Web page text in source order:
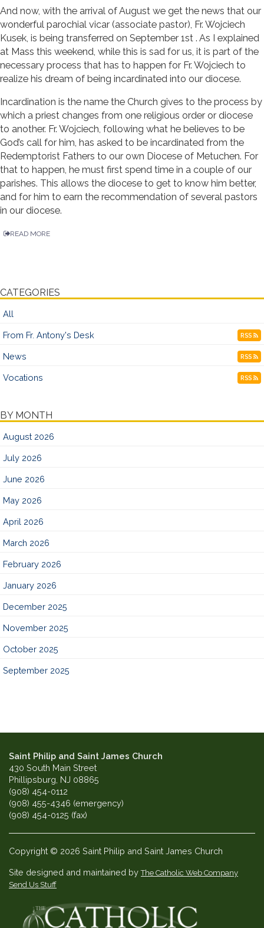
And now, with the arrival of August we get the news that our
wonderful parochial vicar (associate pastor), Fr. Wojciech
Kusek, is being transferred on September 1st . As I explained
at Mass this weekend, while this is sad for us, it is part of the
necessary process that has to happen for Fr. Wojciech to
realize his dream of being incardinated into our diocese.
Incardination is the name the Church gives to the process by
which a priest changes from one religious order or diocese
to another. Fr. Wojciech, following what he believes to be
God’s call for him, has asked to be incardinated from the
Redemptorist Fathers to our own Diocese of Metuchen. For
that to happen, he must first spend time in a couple of our
parishes. This allows the diocese to get to know him better,
and for him to earn the recommendation of several pastors
in our diocese.
READ MORE
CATEGORIES
All
From Fr. Antony's Desk RSS
News RSS
Vocations RSS
BY MONTH
August 2026
July 2026
June 2026
May 2026
April 2026
March 2026
February 2026
January 2026
December 2025
November 2025
October 2025
September 2025
Saint Philip and Saint James Church
430 South Main Street
Phillipsburg, NJ 08865
(908) 454-0112
(908) 455-4346 (emergency)
(908) 454-0125 (fax)
Copyright © 2026 Saint Philip and Saint James Church
Site designed and maintained byThe Catholic Web Company
Send Us Stuff